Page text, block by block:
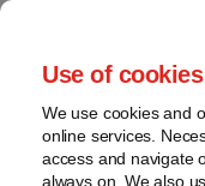
Use of
We use cookies and
online services.
access and navigate
always on. We also
Skip
content
Home
About
Contact
and risk
management
Data